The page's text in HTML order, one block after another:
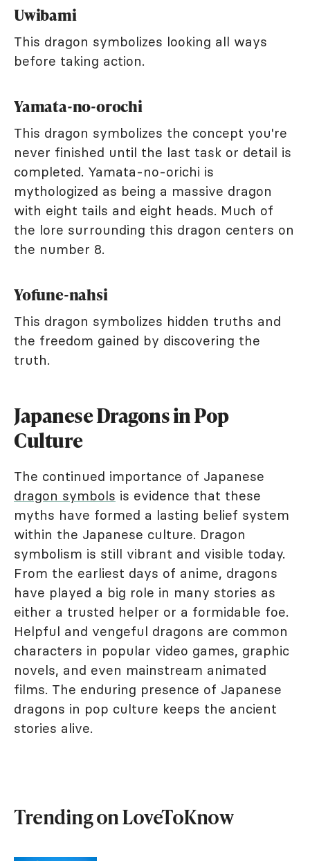
Uwibami
This dragon symbolizes looking all ways
before taking action.
Yamata-no-orochi
This dragon symbolizes the concept you're
never finished until the last task or detail is
completed. Yamata-no-orichi is
mythologized as being a massive dragon
with eight tails and eight heads. Much of
the lore surrounding this dragon centers on
the number 8.
Yofune-nahsi
This dragon symbolizes hidden truths and
the freedom gained by discovering the
truth.
Japanese Dragons in Pop
Culture
The continued importance of Japanese
dragon symbols is evidence that these
myths have formed a lasting belief system
within the Japanese culture. Dragon
symbolism is still vibrant and visible today.
From the earliest days of anime, dragons
have played a big role in many stories as
either a trusted helper or a formidable foe.
Helpful and vengeful dragons are common
characters in popular video games, graphic
novels, and even mainstream animated
films. The enduring presence of Japanese
dragons in pop culture keeps the ancient
stories alive.
Trending on LoveToKnow